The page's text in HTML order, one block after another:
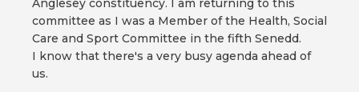
Anglesey constituency. I am returning to this
committee as I was a Member of the Health, Social
Care and Sport Committee in the fifth Senedd.
I know that there's a very busy agenda ahead of
us.